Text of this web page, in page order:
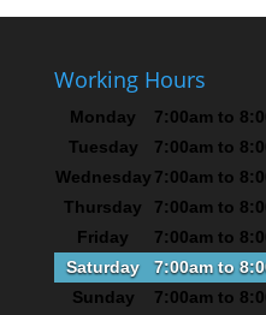
Working Hours
Monday
7:00am to
Tuesday
7:00am to
Wednesday 7:00am to
Thursday
7:00am to
Friday
7:00am to
Saturday
7:00am to
Sunday
7:00am to